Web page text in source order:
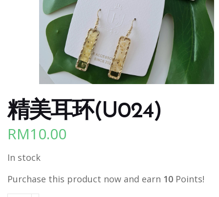
精美耳环(U024)
RM10.00
In stock
Purchase this product now and earn 10 Points!